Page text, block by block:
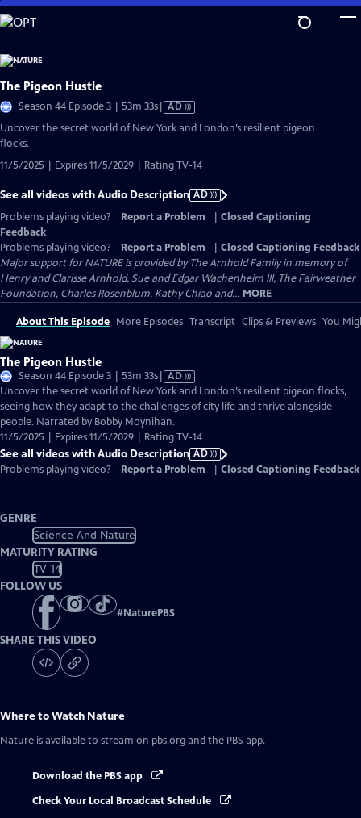
Skip
to
Content
The Pigeon Hustle
Season 44 Episode 3 | 53m 33sVideo
has
AD
Uncover the secret world of New York and London’s resilient pigeon
flocks.
11/5/2025 | Expires 11/5/2029 | Rating TV-14
See all videos with Audio Description AD
Problems playing video?
Report a Problem
Closed Captioning
Feedback
Problems playing video?
Report a Problem
Closed Captioning Feedback
Major support for NATURE is provided by The Arnhold Family in memory of
Henry and Clarisse Arnhold, Sue and Edgar Wachenheim III, The Fairweather
Foundation, Charles Rosenblum, Kathy Chiao and... MORE
About This Episode More Episodes Transcript Clips & Previews You
The Pigeon Hustle
Season 44 Episode 3 | 53m 33sVideo
has
Audio
Description
AD
Uncover the secret world of New York and London’s resilient pigeon flocks,
seeing how they adapt to the challenges of city life and thrive alongside
people. Narrated by Bobby Moynihan.
11/5/2025 | Expires 11/5/2029 | Rating TV-14
See all videos with Audio Description AD
Problems playing video?
Report a Problem Closed Captioning Feedback
GENRE
Science And Nature
MATURITY RATING
TV-14
FOLLOW US
#NaturePBS
SHARE THIS VIDEO
Where to Watch Nature
Nature is available to stream on pbs.org and the PBS app.
Download the PBS app
Check Your Local Broadcast Schedule